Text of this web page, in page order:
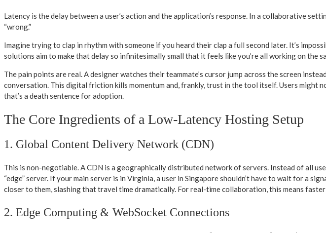
Latency is the delay between a user’s action and the application’s response. In a collaborative
“wrong.”
Imagine trying to clap in rhythm with someone if you heard their clap a full second later. It’s
solutions aim to make that delay so infinitesimally small that it feels like you’re all working on the
The pain points are real. A designer watches their teammate’s cursor jump across the screen
conversation. This digital friction kills momentum and, frankly, trust in the tool itself. Users might
that’s a death sentence for adoption.
The Core Ingredients of a Low-Latency Hosting Setup
1. Global Content Delivery Network (CDN)
This is non-negotiable. A CDN is a geographically distributed network of servers. Instead of all
“edge” server. If your main server is in Virginia, a user in Singapore shouldn’t have to wait for a
closer to them, slashing that travel time dramatically. For real-time collaboration, this means
2. Edge Computing & WebSocket Connections